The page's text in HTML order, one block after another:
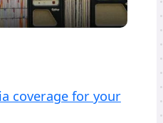
coverage for your